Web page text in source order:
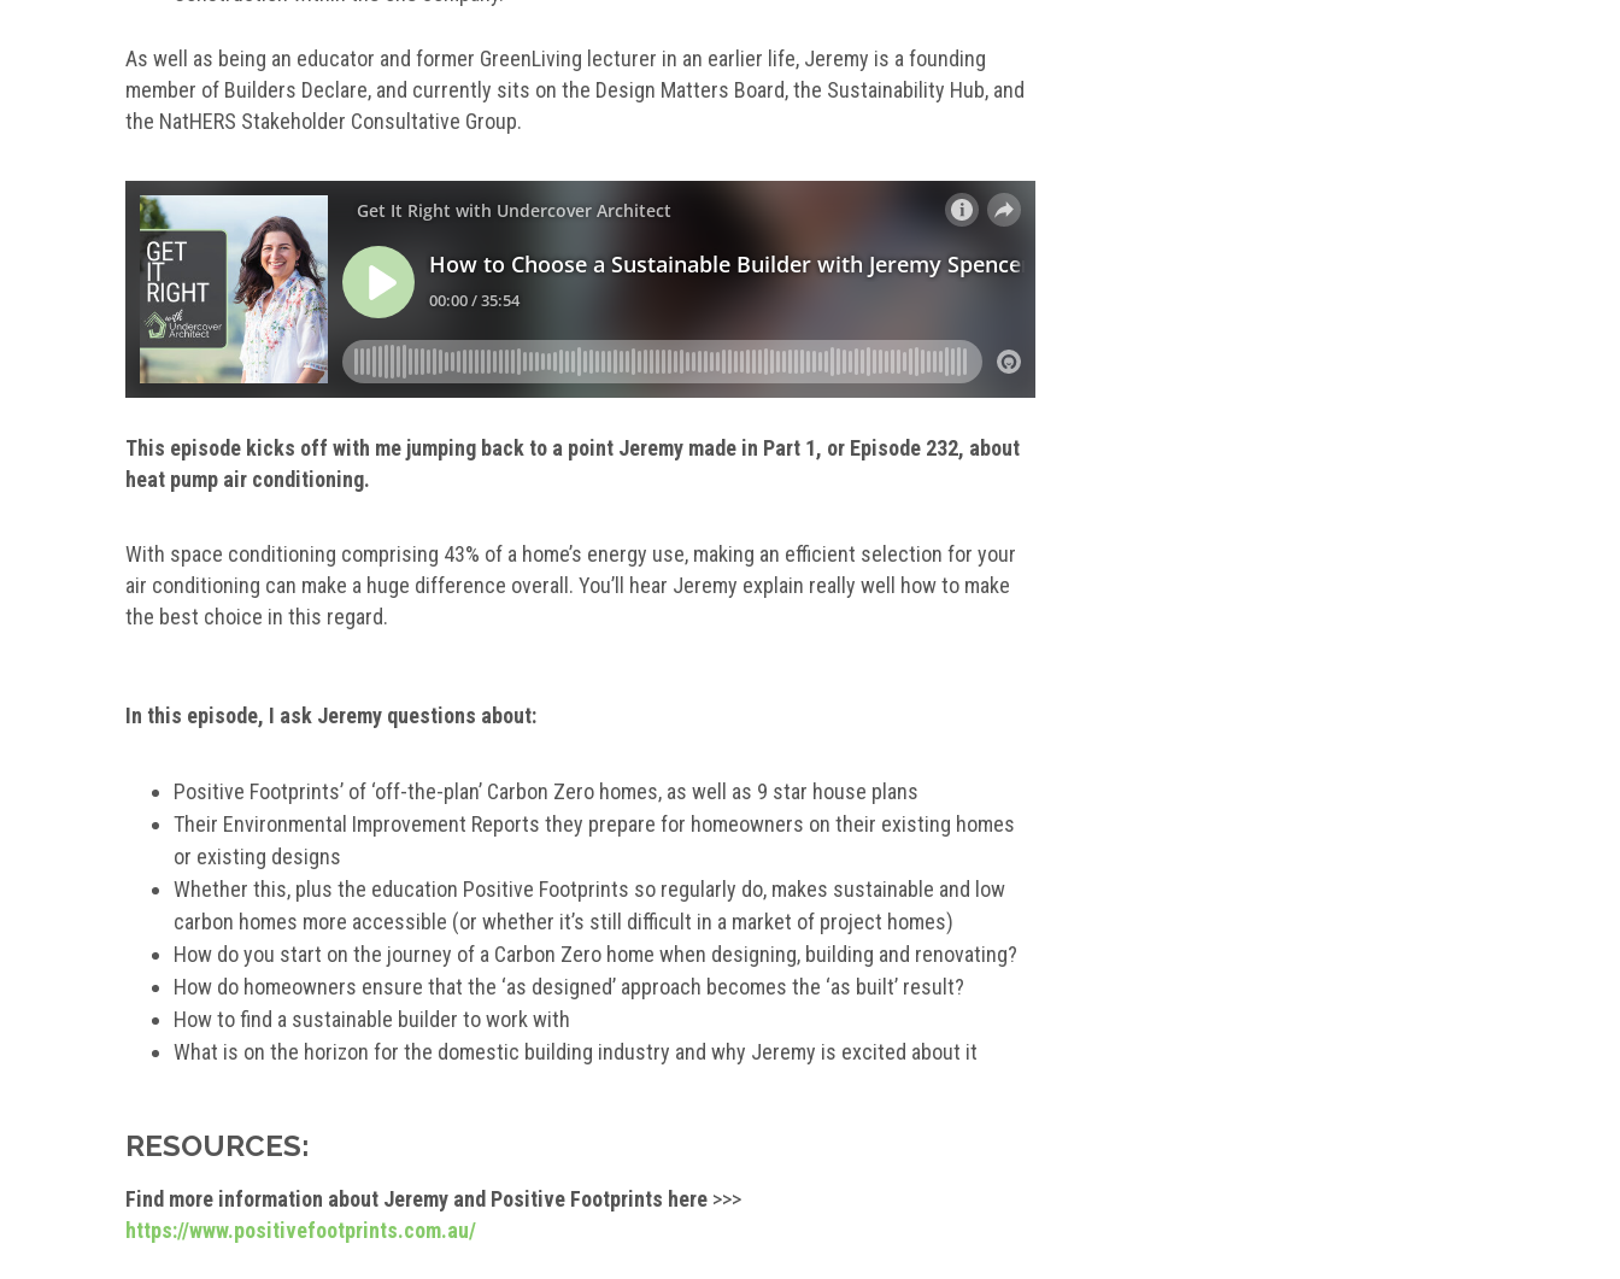
As well as being an educator and former GreenLiving lecturer in an earlier life, Jeremy is a founding
member of Builders Declare, and currently sits on the Design Matters Board, the Sustainability Hub, and
the NatHERS Stakeholder Consultative Group.
This episode kicks off with me jumping back to a point Jeremy made in Part 1, or Episode 232, about
heat pump air conditioning.
With space conditioning comprising 43% of a home’s energy use, making an efficient selection for your
air conditioning can make a huge difference overall. You’ll hear Jeremy explain really well how to make
the best choice in this regard.
In this episode, I ask Jeremy questions about:
Positive Footprints’ of ‘off-the-plan’ Carbon Zero homes, as well as 9 star house plans
Their Environmental Improvement Reports they prepare for homeowners on their existing homes
or existing designs
Whether this, plus the education Positive Footprints so regularly do, makes sustainable and low
carbon homes more accessible (or whether it’s still difficult in a market of project homes)
How do you start on the journey of a Carbon Zero home when designing, building and renovating?
How do homeowners ensure that the ‘as designed’ approach becomes the ‘as built’ result?
How to find a sustainable builder to work with
What is on the horizon for the domestic building industry and why Jeremy is excited about it
RESOURCES:
Find more information about Jeremy and Positive Footprints here >>>
https://www.positivefootprints.com.au/